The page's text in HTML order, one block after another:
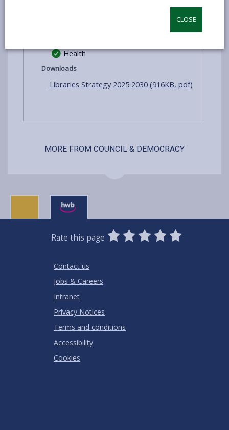
CLOSE
Health
Downloads
Libraries Strategy 2025 2030 (916KB, pdf)
MORE FROM COUNCIL & DEMOCRACY
Rate this page
0
Stars
1
Star
2
Stars
3
Stars
4
Stars
5
Stars
Contact us
Jobs & Careers
Intranet
Privacy Notices
Terms and conditions
Accessibility
Cookies